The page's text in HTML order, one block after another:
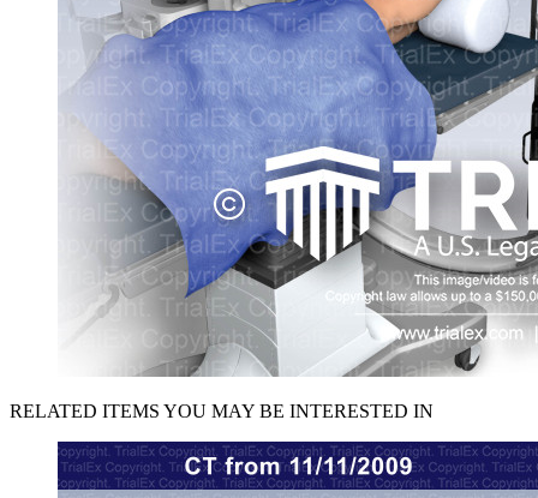
RELATED ITEMS YOU MAY BE INTERESTED IN